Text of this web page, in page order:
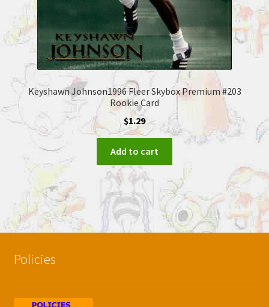
Keyshawn Johnson1996 Fleer Skybox Premium #203
Rookie Card
$1.29
Add to cart
Policies